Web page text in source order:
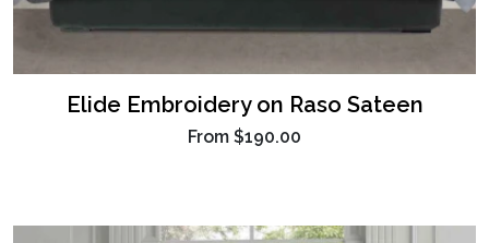
Elide Embroidery on Raso Sateen
From $190.00